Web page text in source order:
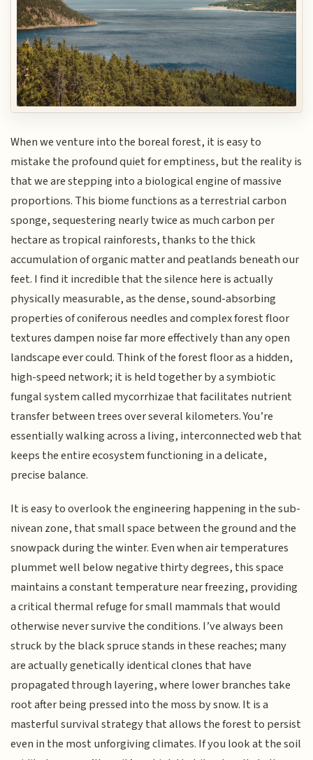
When we venture into the boreal forest, it is easy to
mistake the profound quiet for emptiness, but the reality is
that we are stepping into a biological engine of massive
proportions. This biome functions as a terrestrial carbon
sponge, sequestering nearly twice as much carbon per
hectare as tropical rainforests, thanks to the thick
accumulation of organic matter and peatlands beneath our
feet. I find it incredible that the silence here is actually
physically measurable, as the dense, sound-absorbing
properties of coniferous needles and complex forest floor
textures dampen noise far more effectively than any open
landscape ever could. Think of the forest floor as a hidden,
high-speed network; it is held together by a symbiotic
fungal system called mycorrhizae that facilitates nutrient
transfer between trees over several kilometers. You’re
essentially walking across a living, interconnected web that
keeps the entire ecosystem functioning in a delicate,
precise balance.
It is easy to overlook the engineering happening in the sub-
nivean zone, that small space between the ground and the
snowpack during the winter. Even when air temperatures
plummet well below negative thirty degrees, this space
maintains a constant temperature near freezing, providing
a critical thermal refuge for small mammals that would
otherwise never survive the conditions. I’ve always been
struck by the black spruce stands in these reaches; many
are actually genetically identical clones that have
propagated through layering, where lower branches take
root after being pressed into the moss by snow. It is a
masterful survival strategy that allows the forest to persist
even in the most unforgiving climates. If you look at the soil